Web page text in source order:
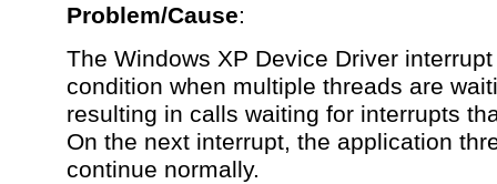
Problem/Cause:
The Windows XP Device Driver
condition when multiple threads are
resulting in calls waiting for interrupts
On the next interrupt, the application
continue normally.